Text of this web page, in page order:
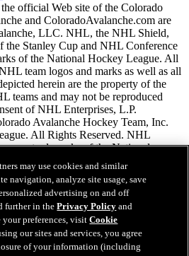
official Web site of the Colorado
and ColoradoAvalanche.com are
LLC. NHL, the NHL Shield,
the Stanley Cup and NHL Conference
of the National Hockey League. All
team logos and marks as well as all
herein are the property of the
teams and may not be reproduced
of NHL Enterprises, L.P.
Avalanche Hockey Team, Inc.
All Rights Reserved. NHL
are trademarks of the National
may use cookies and similar
navigation, analyze site usage, save
advertising on and off
further in thePrivacy Policy and
your preferences, visitCookie
our sites and services, you agree
of your information (including